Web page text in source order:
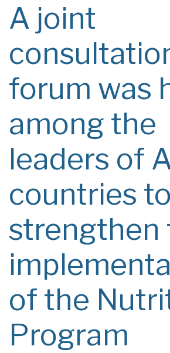
A joint
forum was
among the
leaders of
countries to
strengthen
of the
Program